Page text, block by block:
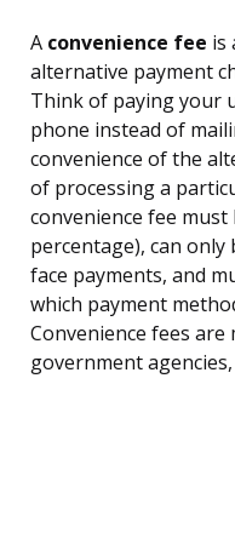
A convenience fee is
alternative payment
Think of paying your
phone instead of
convenience of the
of processing a
convenience fee
percentage), can
face payments, and
which payment
Convenience fees
government